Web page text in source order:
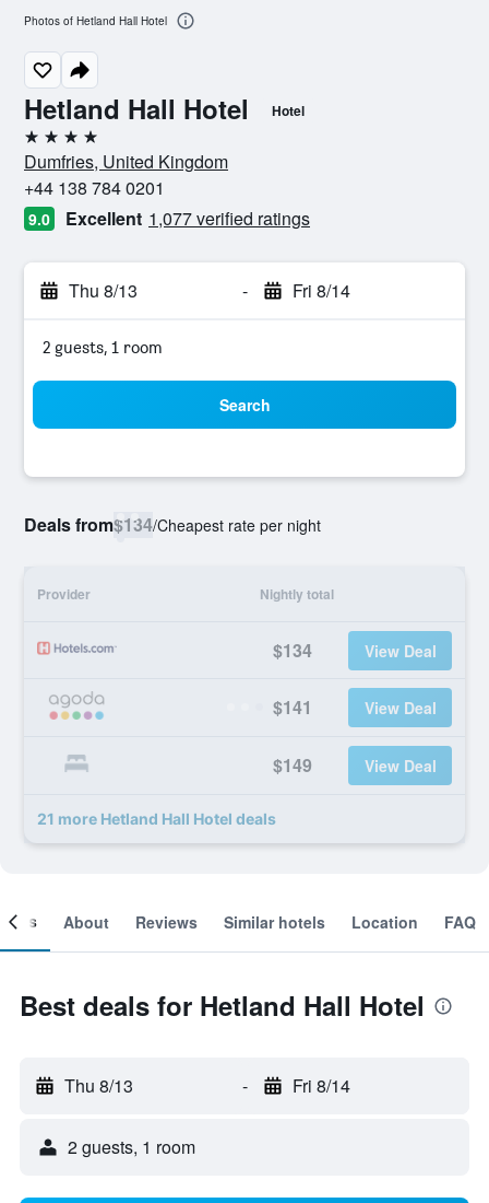
Hetland Hall Hotel Hotel
4 stars
Dumfries, United Kingdom
+44 138 784 0201
9.0 Excellent 1,077 verified ratings
Thu 8/13 - Fri 8/14
2 guests, 1 room
Search
Deals from$134/Cheapest rate per night
Provider Nightly total
$134 View Deal
$141 View Deal
$149 View Deal
21 more Hetland Hall Hotel deals
Photos of Hetland Hall Hotel
About Reviews Similar hotels Location FAQ
Best deals for Hetland Hall Hotel
Thu 8/13 - Fri 8/14
2 guests, 1 room